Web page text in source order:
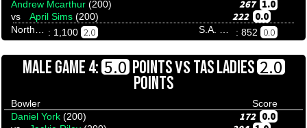
Andrew Mcarthur (200) 267 1.0
vs April Sims (200) 222 0.0
: 1,100 2.0 : 852 0.0
MALE GAME 4: 5.0POINTSVSTAS LADIES 2.0
POINTS
Bowler
Score
Daniel York (200) 172 0.0